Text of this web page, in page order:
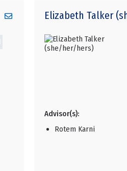
Elizabeth Talker
Advisor(s):
Rotem Karni